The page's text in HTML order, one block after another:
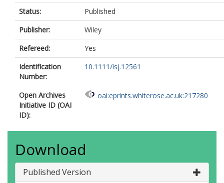
Status:
Published
Publisher:
Wiley
Refereed:
Yes
Identification
Number:
10.1111/isj.12561
Open Archives
Initiative ID (OAI
ID):
oai:eprints.whiterose.ac.uk:217280
Download
Published Version